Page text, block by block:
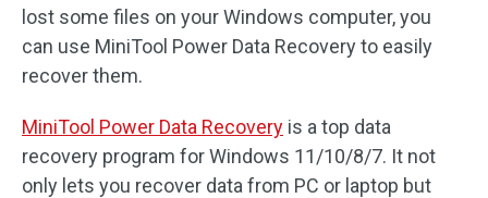
lost some files on your Windows computer, you
can use MiniTool Power Data Recovery to easily
recover them.
MiniTool Power Data Recovery is a top data
recovery program for Windows 11/10/8/7. It not
only lets you recover data from PC or laptop but